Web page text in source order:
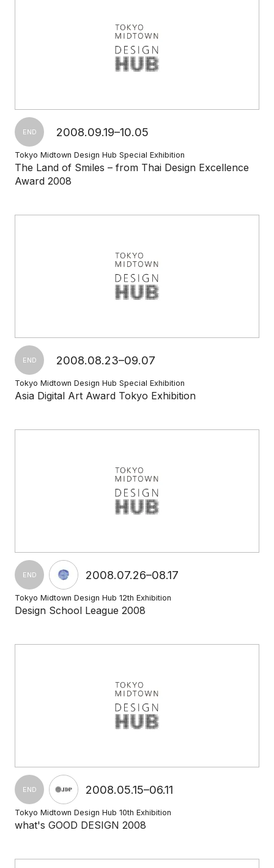
END 2008.09.19–10.05
Tokyo Midtown Design Hub Special Exhibition
The Land of Smiles – from Thai Design Excellence
Award 2008
END 2008.08.23–09.07
Tokyo Midtown Design Hub Special Exhibition
Asia Digital Art Award Tokyo Exhibition
END 2008.07.26–08.17
Tokyo Midtown Design Hub 12th Exhibition
Design School League 2008
END 2008.05.15–06.11
Tokyo Midtown Design Hub 10th Exhibition
what's GOOD DESIGN 2008